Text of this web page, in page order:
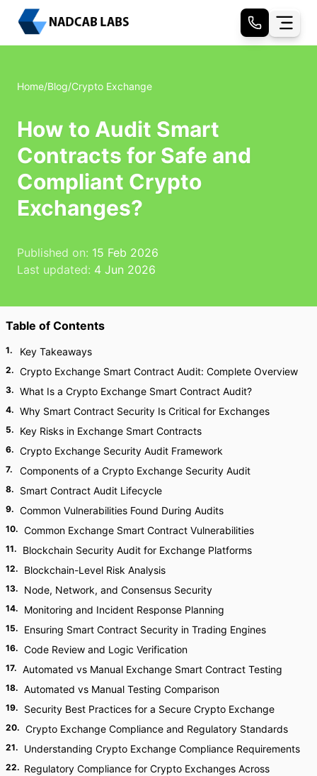
Home/Blog/Crypto Exchange
How to Audit Smart
Contracts for Safe and
Compliant Crypto
Exchanges?
Published on: 15 Feb 2026
Last updated: 4 Jun 2026
Table of Contents
1. Key Takeaways
2. Crypto Exchange Smart Contract Audit: Complete Overview
3. What Is a Crypto Exchange Smart Contract Audit?
4. Why Smart Contract Security Is Critical for Exchanges
5. Key Risks in Exchange Smart Contracts
6. Crypto Exchange Security Audit Framework
7. Components of a Crypto Exchange Security Audit
8. Smart Contract Audit Lifecycle
9. Common Vulnerabilities Found During Audits
10. Common Exchange Smart Contract Vulnerabilities
11. Blockchain Security Audit for Exchange Platforms
12. Blockchain-Level Risk Analysis
13. Node, Network, and Consensus Security
14. Monitoring and Incident Response Planning
15. Ensuring Smart Contract Security in Trading Engines
16. Code Review and Logic Verification
17. Automated vs Manual Exchange Smart Contract Testing
18. Automated vs Manual Testing Comparison
19. Security Best Practices for a Secure Crypto Exchange
20. Crypto Exchange Compliance and Regulatory Standards
21. Understanding Crypto Exchange Compliance Requirements
22. Regulatory Compliance for Crypto Exchanges Across